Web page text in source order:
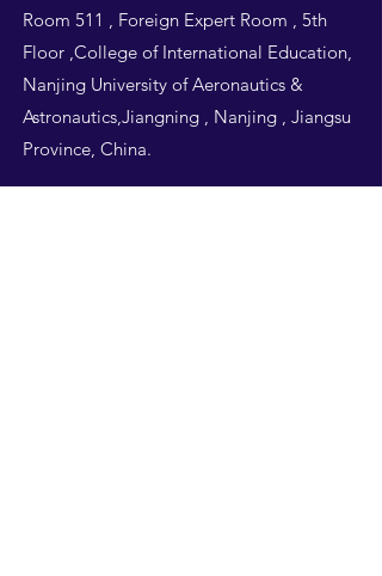
Room 511 , Foreign Expert Room , 5th
Floor ,College of International Education,
Nanjing University of Aeronautics &
Astronautics,Jiangning , Nanjing , Jiangsu
Province, China.